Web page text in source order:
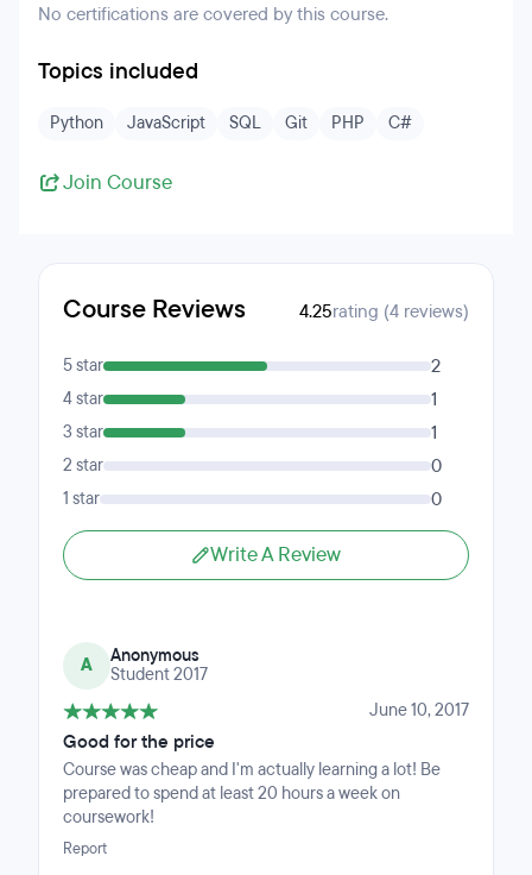
No certifications are covered by this course.
Topics included
Python JavaScript SQL Git PHP C#
Join Course
Course Reviews 4.25rating (4 reviews)
5 star 2
4 star 1
3 star 1
2 star 0
1 star 0
Write A Review
A
Anonymous
Student 2017
June 10, 2017
Good for the price
Course was cheap and I'm actually learning a lot! Be
prepared to spend at least 20 hours a week on
coursework!
Report